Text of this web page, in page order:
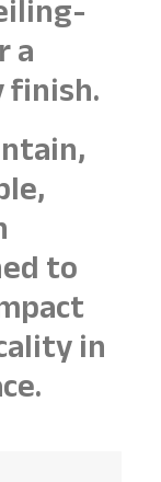
a
finish.
to
in